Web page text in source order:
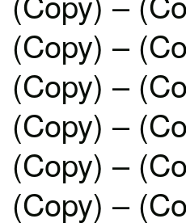
(Copy) –
(Copy) –
(Copy) –
(Copy) –
(Copy) –